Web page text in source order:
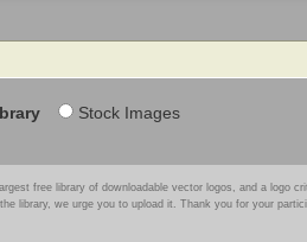
Stock Images
free library of downloadable vector logos, and a logo
library, we urge you to upload it. Thank you for your